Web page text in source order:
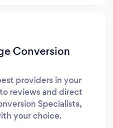
Conversion
providers in your
reviews and direct
Specialists,
your choice.